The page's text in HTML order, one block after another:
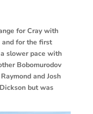
for Cray with
and for the first
slower pace with
Bobomurodov
and Josh
but was